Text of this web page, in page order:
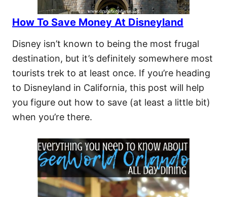
How To Save Money At Disneyland
Disney isn’t known to being the most frugal
destination, but it’s definitely somewhere most
tourists trek to at least once. If you’re heading
to Disneyland in California, this post will help
you figure out how to save (at least a little bit)
when you’re there.